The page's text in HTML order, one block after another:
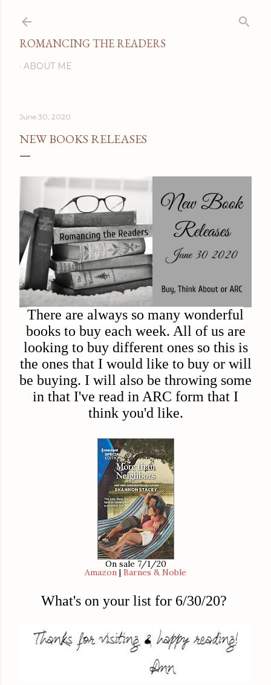
ROMANCING THE READERS
ABOUT ME
June 30, 2020
NEW BOOKS RELEASES
There are always so many wonderful
books to buy each week. All of us are
looking to buy different ones so this is
the ones that I would like to buy or will
be buying. I will also be throwing some
in that I've read in ARC form that I
think you'd like.
On sale 7/1/20
Amazon | Barnes & Noble
What's on your list for 6/30/20?